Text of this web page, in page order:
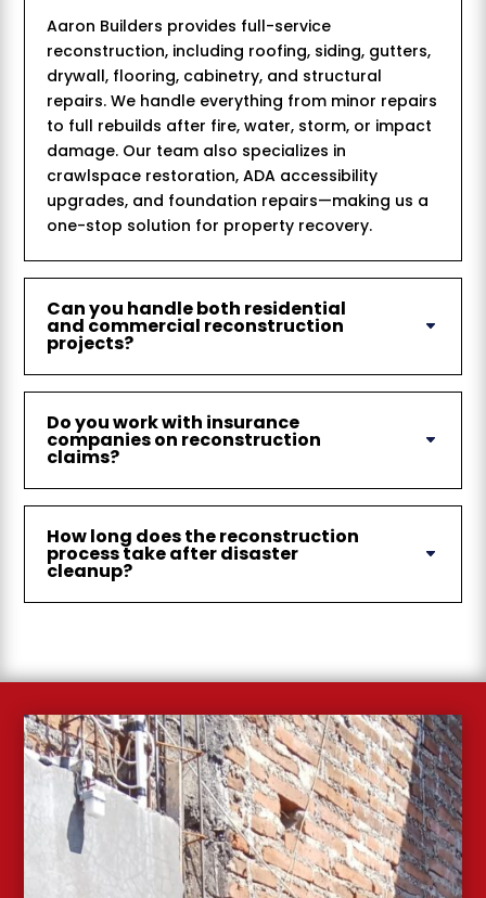
Aaron Builders provides full-service
reconstruction, including roofing, siding, gutters,
drywall, flooring, cabinetry, and structural
repairs. We handle everything from minor repairs
to full rebuilds after fire, water, storm, or impact
damage. Our team also specializes in
crawlspace restoration, ADA accessibility
upgrades, and foundation repairs—making us a
one-stop solution for property recovery.
Can you handle both residential
and commercial reconstruction
projects?
Do you work with insurance
companies on reconstruction
claims?
How long does the reconstruction
process take after disaster
cleanup?